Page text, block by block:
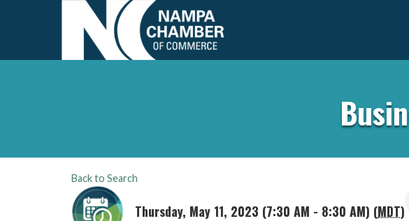
Back to Search
Thursday, May 11, 2023 (7:30 AM - 8:30 AM) (MDT)